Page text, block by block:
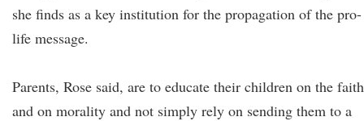
she finds as a key institution for the propagation of the pro-
life message.
Parents, Rose said, are to educate their children on the faith
and on morality and not simply rely on sending them to a